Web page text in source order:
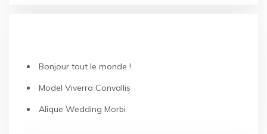
Bonjour tout le monde !
Model Viverra Convallis
Alique Wedding Morbi